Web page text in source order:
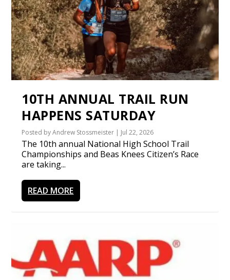
10TH ANNUAL TRAIL RUN
HAPPENS SATURDAY
Posted byAndrew Stossmeister | Jul 22, 2026
The 10th annual National High School Trail
Championships and Beas Knees Citizen’s Race
are taking...
READ MORE